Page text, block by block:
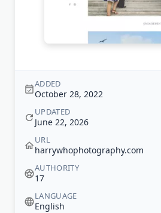
ADDED
October 28, 2022
UPDATED
June 22, 2026
URL
harrywhophotography.com
AUTHORITY
17
LANGUAGE
English